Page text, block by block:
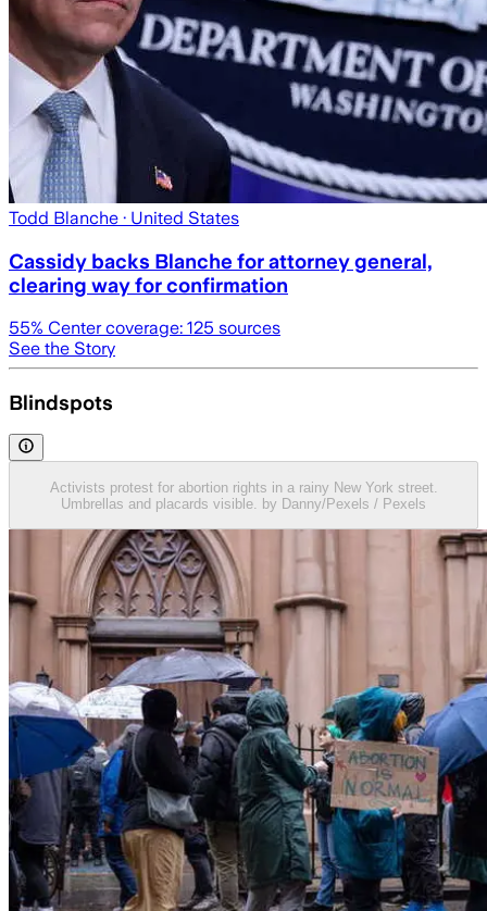
Todd Blanche · United States
Cassidy backs Blanche for attorney general,
clearing way for confirmation
55% Center coverage: 125 sources
See the Story
Blindspots
Activists protest for abortion rights in a rainy New York street.
Umbrellas and placards visible. by Danny/Pexels / Pexels